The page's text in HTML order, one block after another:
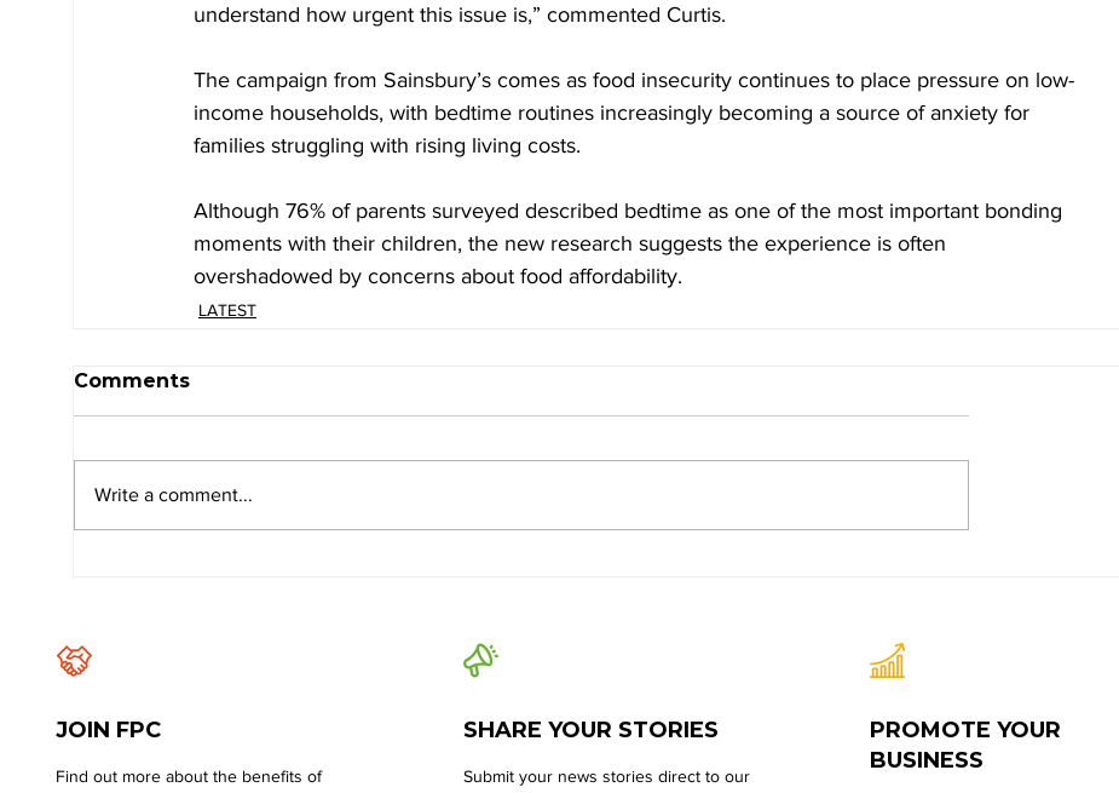
understand how urgent this issue is,” commented Curtis.
The campaign from Sainsbury’s comes as food insecurity continues to place pressure on low-
income households, with bedtime routines increasingly becoming a source of anxiety for
families struggling with rising living costs.
Although 76% of parents surveyed described bedtime as one of the most important bonding
moments with their children, the new research suggests the experience is often
overshadowed by concerns about food affordability.
LATEST
Comments
Write a comment...
JOIN FPC
Find out more about the benefits of
SHARE YOUR STORIES
Submit your news stories direct to our
PROMOTE YOUR
BUSINESS